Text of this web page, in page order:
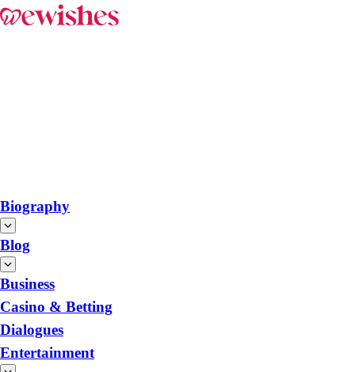
Biography
Blog
Business
Casino & Betting
Dialogues
Entertainment